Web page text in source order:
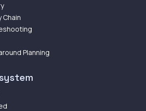
Planning